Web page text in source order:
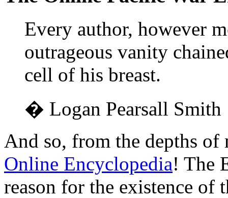
Every author, however
outrageous vanity
cell of his breast.
� Logan Pearsall Smith
And so, from the depths
Online Encyclopedia! The
reason for the existence of